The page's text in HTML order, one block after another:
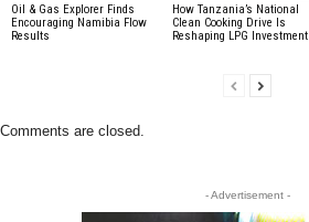
Oil & Gas Explorer Finds
Encouraging Namibia Flow
Results
How Tanzania’s National
Clean Cooking Drive Is
Reshaping LPG Investment
Comments are closed.
- Advertisement -